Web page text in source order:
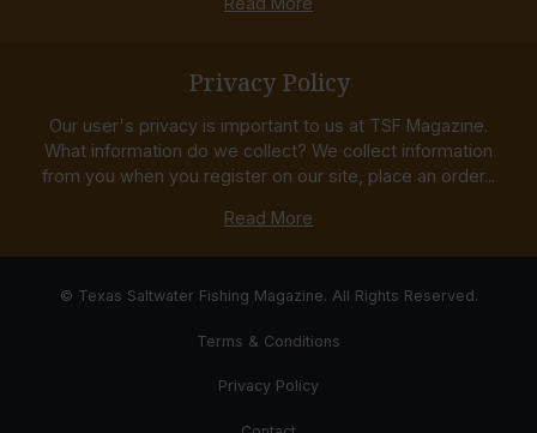
Privacy Policy
Our user's privacy is important to us at TSF Magazine.
What information do we collect? We collect information
from you when you register on our site, place an order...
Read More
© Texas Saltwater Fishing Magazine. All Rights Reserved.
Terms & Conditions
Privacy Policy